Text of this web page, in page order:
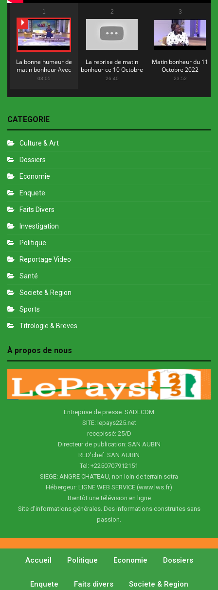
1
La bonne humeur de
matin bonheur Avec
Flopy Mendosa
03:05
2
La reprise de matin
bonheur ce 10 Octobre
2022
26:40
3
Matin bonheur du 11
Octobre 2022
23:52
CATEGORIE
Culture & Art
Dossiers
Economie
Enquete
Faits Divers
Investigation
Politique
Reportage Video
Santé
Societe & Region
Sports
Titrologie & Breves
À propos de nous
Entreprise de presse: SADECOM
SITE: lepays225.net
recepissé: 25/D
Directeur de publication: SAN AUBIN
RED'chef: SAN AUBIN
Tel: +2250707912151
SIEGE: ANGRE CHATEAU, non loin de terrain sotra
Hébergeur: LIGNE WEB SERVICE (www.lws.fr)
Bientôt une télévision en ligne
Site d'informations générales. Des informations construites sans
passion.
Accueil Politique Economie Dossiers
Enquete Faits divers Societe & Region